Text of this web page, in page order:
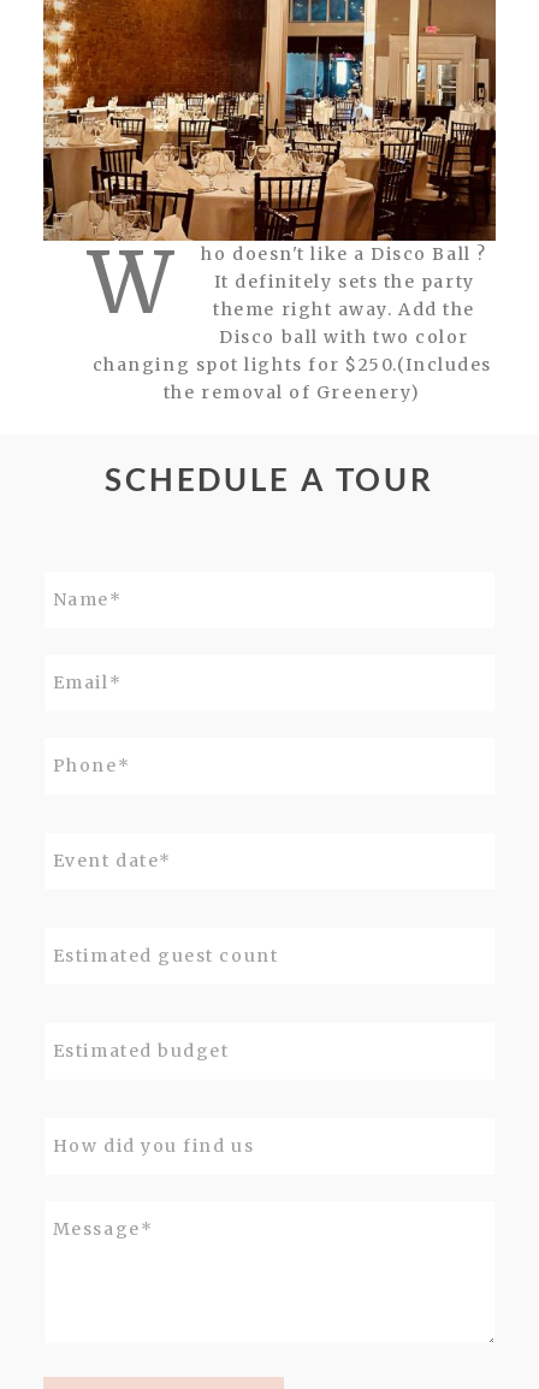
W
ho doesn't like a Disco Ball ?
It definitely sets the party
theme right away. Add the
Disco ball with two color
changing spot lights for $250.(Includes
the removal of Greenery)
SCHEDULE A TOUR